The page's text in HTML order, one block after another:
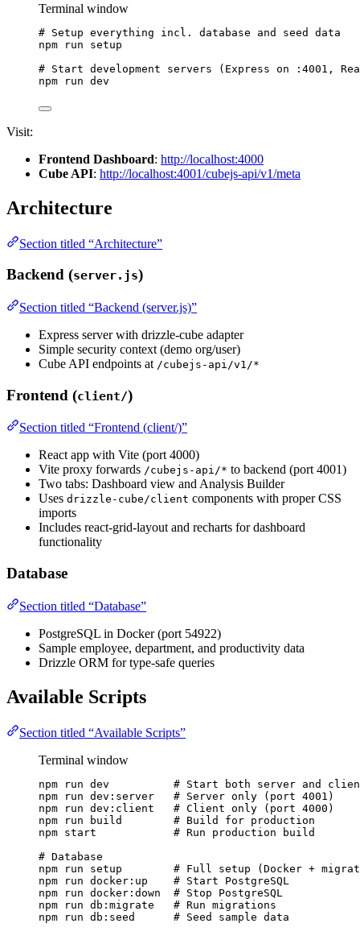
Terminal window
# Setup everything incl. database and seed data
npm
run
setup
# Start development servers (Express on :4001,
npm
run dev
Visit:
Frontend Dashboard: http://localhost:4000
Cube API: http://localhost:4001/cubejs-api/v1/meta
Architecture
Section titled “Architecture”
Backend (server.js)
Section titled “Backend (server.js)”
Express server with drizzle-cube adapter
Simple security context (demo org/user)
Cube API endpoints at /cubejs-api/v1/*
Frontend (client/)
Section titled “Frontend (client/)”
React app with Vite (port 4000)
Vite proxy forwards /cubejs-api/* to backend (port 4001)
Two tabs: Dashboard view and Analysis Builder
Uses drizzle-cube/client components with proper CSS
imports
Includes react-grid-layout and recharts for dashboard
functionality
Database
Section titled “Database”
PostgreSQL in Docker (port 54922)
Sample employee, department, and productivity data
Drizzle ORM for type-safe queries
Available Scripts
Section titled “Available Scripts”
Terminal window
npm run dev
# Start both server and
npm
run dev:server
# Server only (port 4001)
npm
run dev:client
# Client only (port 4000)
npm
run build
# Build for production
npm start
# Run production build
# Database
npm
run setup
# Full setup (Docker +
npm
run docker:up
# Start PostgreSQL
npm
run docker:down
# Stop PostgreSQL
npm
run db:migrate
# Run migrations
npm
run db:seed # Seed sample data